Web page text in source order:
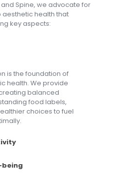
Spine, we advocate for
health that
key aspects:
is the foundation of
health. We provide
balanced
food labels,
choices to fuel
being